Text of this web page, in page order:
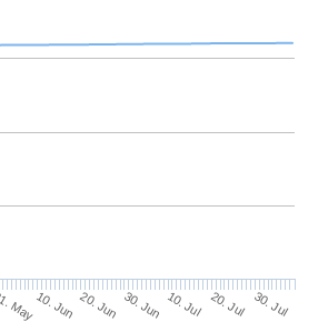
May10. Jun 20. Jun 30. Jun 10. Jul 20. Jul 30. Jul